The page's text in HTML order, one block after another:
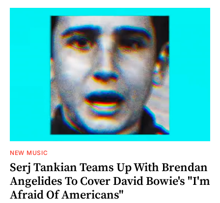
NEW MUSIC
Serj Tankian Teams Up With Brendan
Angelides To Cover David Bowie's "I'm
Afraid Of Americans"